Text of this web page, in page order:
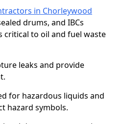
in Chorleywood
drums, and IBCs
critical to oil and fuel waste
leaks and provide
for hazardous liquids and
hazard symbols.